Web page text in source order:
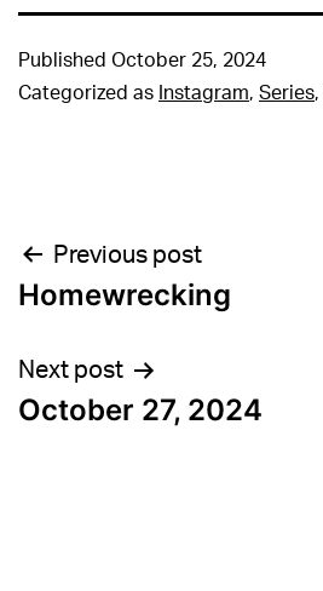
Published October 25, 2024
Categorized as Instagram, Series,
Post
navigation
Previous post
Homewrecking
Next post
October 27, 2024